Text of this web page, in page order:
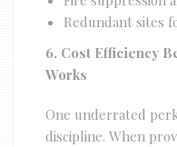
Redundant sites
6. Cost Efficiency
Works
One underrated
discipline. When